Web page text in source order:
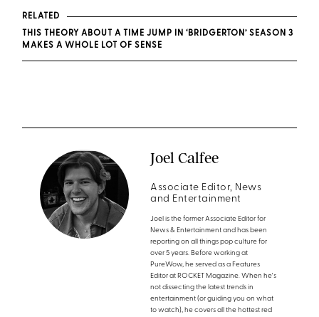
RELATED
THIS THEORY ABOUT A TIME JUMP IN ‘BRIDGERTON’ SEASON 3
MAKES A WHOLE LOT OF SENSE
Joel Calfee
Associate Editor, News
and Entertainment
Joel is the former Associate Editor for
News & Entertainment and has been
reporting on all things pop culture for
over 5 years. Before working at
PureWow, he served as a Features
Editor at ROCKET Magazine. When he's
not dissecting the latest trends in
entertainment (or guiding you on what
to watch), he covers all the hottest red